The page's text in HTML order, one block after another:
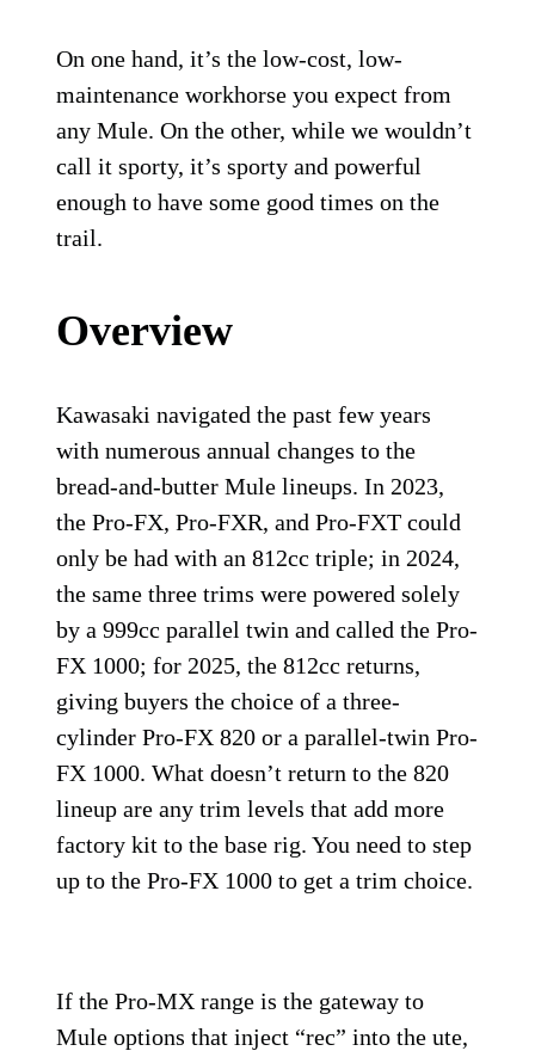
On one hand, it’s the low-cost, low-
maintenance workhorse you expect from
any Mule. On the other, while we wouldn’t
call it sporty, it’s sporty and powerful
enough to have some good times on the
trail.
Overview
Kawasaki navigated the past few years
with numerous annual changes to the
bread-and-butter Mule lineups. In 2023,
the Pro-FX, Pro-FXR, and Pro-FXT could
only be had with an 812cc triple; in 2024,
the same three trims were powered solely
by a 999cc parallel twin and called the Pro-
FX 1000; for 2025, the 812cc returns,
giving buyers the choice of a three-
cylinder Pro-FX 820 or a parallel-twin Pro-
FX 1000. What doesn’t return to the 820
lineup are any trim levels that add more
factory kit to the base rig. You need to step
up to the Pro-FX 1000 to get a trim choice.
If the Pro-MX range is the gateway to
Mule options that inject “rec” into the ute,